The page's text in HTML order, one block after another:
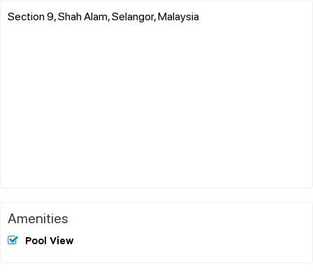
Section 9, Shah Alam, Selangor, Malaysia
Amenities
Pool View